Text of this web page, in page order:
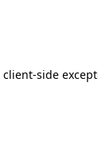
client-side